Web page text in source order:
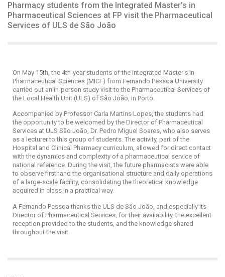
Pharmacy students from the Integrated Master's in
Pharmaceutical Sciences at FP visit the Pharmaceutical
Services of ULS de São João
On May 15th, the 4th-year students of the Integrated Master's in
Pharmaceutical Sciences (MICF) from Fernando Pessoa University
carried out an in-person study visit to the Pharmaceutical Services of
the Local Health Unit (ULS) of São João, in Porto.
Accompanied by Professor Carla Martins Lopes, the students had
the opportunity to be welcomed by the Director of Pharmaceutical
Services at ULS São João, Dr. Pedro Miguel Soares, who also serves
as a lecturer to this group of students. The activity, part of the
Hospital and Clinical Pharmacy curriculum, allowed for direct contact
with the dynamics and complexity of a pharmaceutical service of
national reference. During the visit, the future pharmacists were able
to observe firsthand the organisational structure and daily operations
of a large-scale facility, consolidating the theoretical knowledge
acquired in class in a practical way.
A Fernando Pessoa thanks the ULS de São João, and especially its
Director of Pharmaceutical Services, for their availability, the excellent
reception provided to the students, and the knowledge shared
throughout the visit.